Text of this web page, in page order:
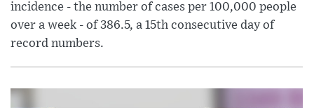
incidence - the number of cases per 100,000 people
over a week - of 386.5, a 15th consecutive day of
record numbers.